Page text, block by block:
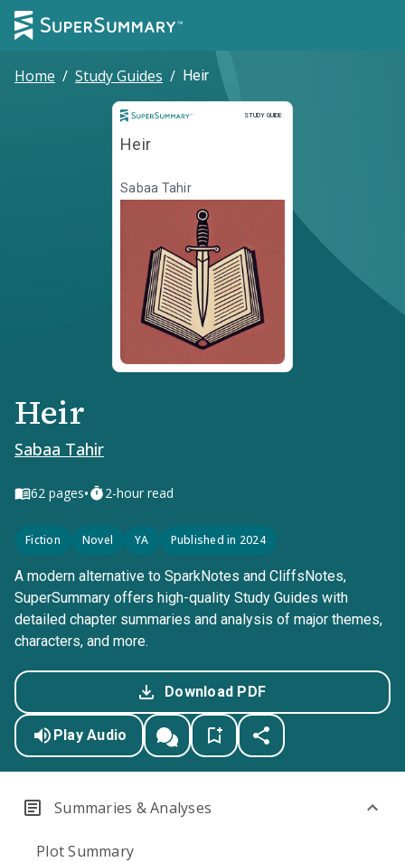
Home / Study Guides / Heir
STUDY GUIDE
Study Guide
Heir
Sabaa Tahir
Heir
Sabaa Tahir
62 pages• 2-hour read
Fiction Novel YA Published in 2024
A modern alternative to SparkNotes and CliffsNotes,
SuperSummary offers high-quality Study Guides with
detailed chapter summaries and analysis of major themes,
characters, and more.
Download PDF
Play Audio
Summaries & Analyses
Plot Summary